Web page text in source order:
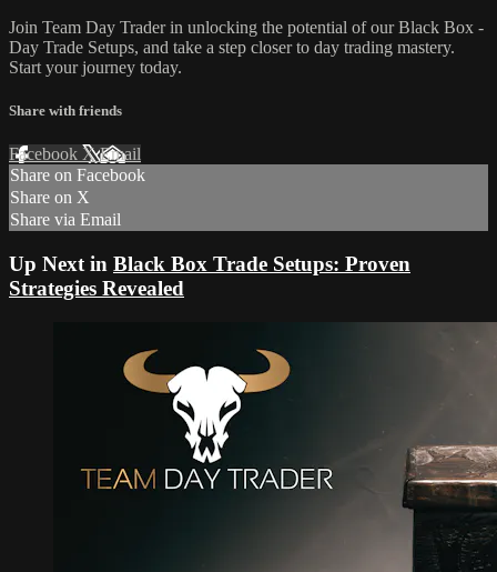
Join Team Day Trader in unlocking the potential of our Black Box -
Day Trade Setups, and take a step closer to day trading mastery.
Start your journey today.
Share with friends
Facebook XEmail
Share on Facebook
Share on X
Share via Email
Up Next in Black Box Trade Setups: Proven
Strategies Revealed